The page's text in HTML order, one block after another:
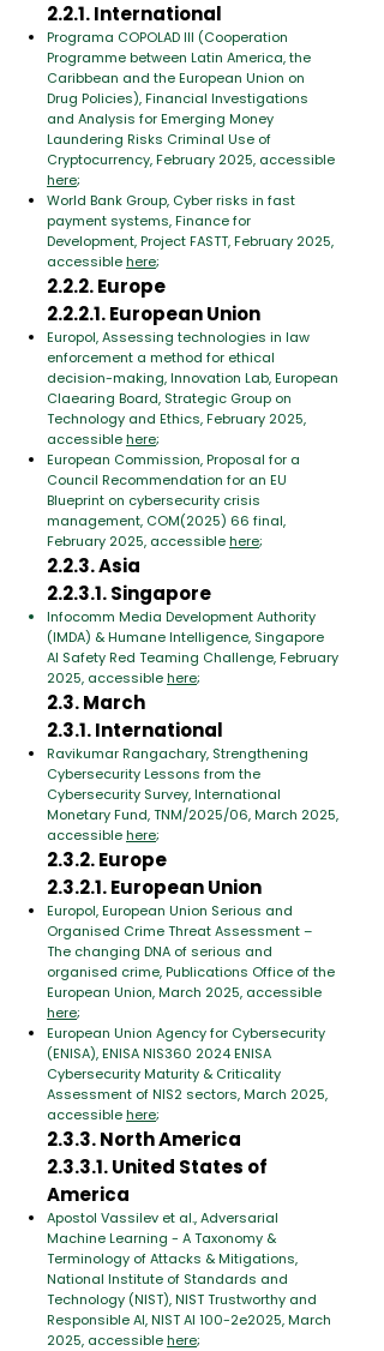
2.2.1. International
Programa COPOLAD III (Cooperation
Programme between Latin America, the
Caribbean and the European Union on
Drug Policies), Financial Investigations
and Analysis for Emerging Money
Laundering Risks Criminal Use of
Cryptocurrency, February 2025, accessible
here;
World Bank Group, Cyber risks in fast
payment systems, Finance for
Development, Project FASTT, February 2025,
accessiblehere;
2.2.2. Europe
2.2.2.1. European Union
Europol, Assessing technologies in law
enforcement a method for ethical
decision-making, Innovation Lab, European
Claearing Board, Strategic Group on
Technology and Ethics, February 2025,
accessiblehere;
European Commission, Proposal for a
Council Recommendation for an EU
Blueprint on cybersecurity crisis
management, COM(2025) 66 final,
February 2025, accessiblehere;
2.2.3. Asia
2.2.3.1. Singapore
Infocomm Media Development Authority
(IMDA) & Humane Intelligence, Singapore
AI Safety Red Teaming Challenge, February
2025, accessiblehere;
2.3. March
2.3.1. International
Ravikumar Rangachary, Strengthening
Cybersecurity Lessons from the
Cybersecurity Survey, International
Monetary Fund, TNM/2025/06, March 2025,
accessiblehere;
2.3.2. Europe
2.3.2.1. European Union
Europol, European Union Serious and
Organised Crime Threat Assessment –
The changing DNA of serious and
organised crime, Publications Office of the
European Union, March 2025, accessible
here;
European Union Agency for Cybersecurity
(ENISA), ENISA NIS360 2024 ENISA
Cybersecurity Maturity & Criticality
Assessment of NIS2 sectors, March 2025,
accessiblehere;
2.3.3. North America
2.3.3.1. United States of
America
Apostol Vassilev et al., Adversarial
Machine Learning - A Taxonomy &
Terminology of Attacks & Mitigations,
National Institute of Standards and
Technology (NIST), NIST Trustworthy and
Responsible AI, NIST AI 100-2e2025, March
2025, accessiblehere;